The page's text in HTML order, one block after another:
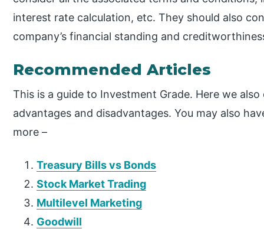
interest rate calculation, etc. They should also
company’s financial standing and
Recommended Articles
This is a guide to Investment Grade. Here we
advantages and disadvantages. You may also
more –
Treasury Bills vs Bonds
Stock Market Trading
Multilevel Marketing
Goodwill